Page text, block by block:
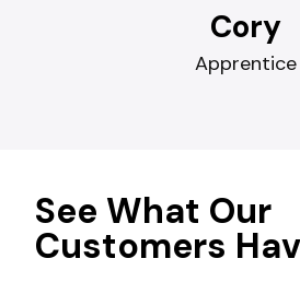
Cory
Apprentice
See What Our
Customers